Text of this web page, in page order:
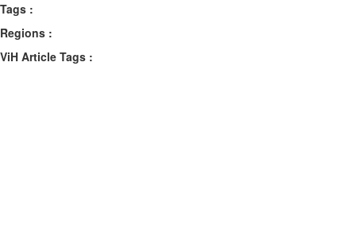
Tags :
Regions :
ViH Article Tags :